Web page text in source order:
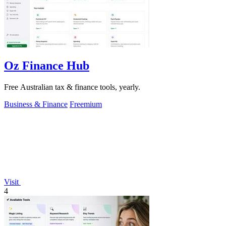
Oz Finance Hub
Free Australian tax & finance tools, yearly.
Business & Finance Freemium
Visit
4